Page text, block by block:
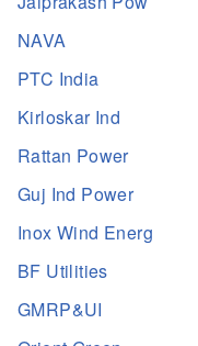
NAVA
PTC India
Kirloskar Ind
Rattan Power
Guj Ind Power
Inox Wind Energ
BF Utilities
GMRP&UI